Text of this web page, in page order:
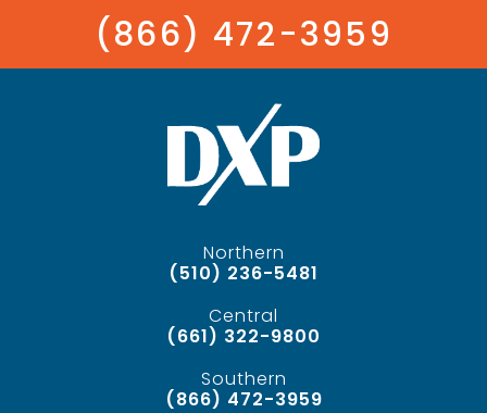
(866) 472-3959
Northern
(510) 236-5481
Central
(661) 322-9800
Southern
(866) 472-3959